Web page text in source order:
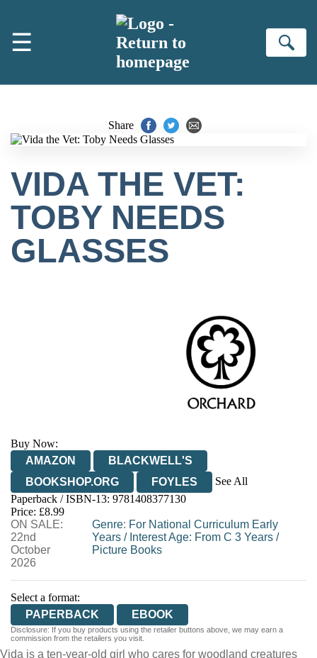
☰
Share
VIDA THE VET:
TOBY NEEDS
GLASSES
Buy Now:
AMAZON
BLACKWELL'S
BOOKSHOP.ORG
FOYLES
See All
HIVE
WATERSTONES
WORDERY
Paperback / ISBN-13: 9781408377130
Price: £8.99
ON SALE:
22nd
October
2026
Genre: For National Curriculum Early
Years / Interest Age: From C 3 Years /
Picture Books
Select a format:
PAPERBACK
EBOOK
Disclosure: If you buy products using the retailer buttons above, we may earn a
commission from the retailers you visit.
Vida is a ten-year-old girl who cares for woodland creatures